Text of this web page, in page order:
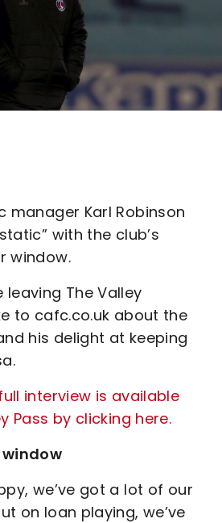
manager Karl Robinson
with the club’s
window.
leaving The Valley
to cafc.co.uk about the
his delight at keeping
interview is available
Pass by clicking here.
we’ve got a lot of our
on loan playing, we’ve